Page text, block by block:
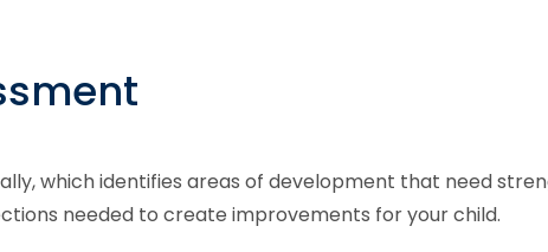
which identifies areas of development that need
needed to create improvements for your child.